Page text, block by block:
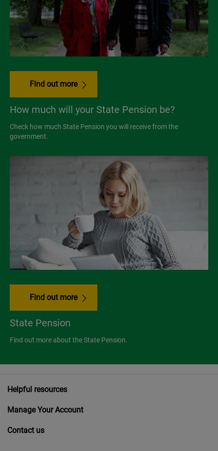
Find out more
How much will your State Pension be?
Check how much State Pension you will receive from the
government.
Find out more
State Pension
Find out more about the State Pension.
Helpful resources
Manage Your Account
Contact us